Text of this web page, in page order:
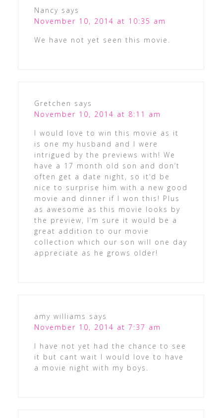
Nancy says
November 10, 2014 at 10:35 am
We have not yet seen this movie.
Gretchen says
November 10, 2014 at 8:11 am
I would love to win this movie as it
is one my husband and I were
intrigued by the previews with! We
have a 17 month old son and don’t
often get a date night, so it’d be
nice to surprise him with a new good
movie and dinner if I won this! Plus
as awesome as this movie looks by
the preview, I’m sure it would be a
great addition to our movie
collection which our son will one day
appreciate as he grows older!
amy williams says
November 10, 2014 at 7:37 am
I have not yet had the chance to see
it but cant wait I would love to have
a movie night with my boys.